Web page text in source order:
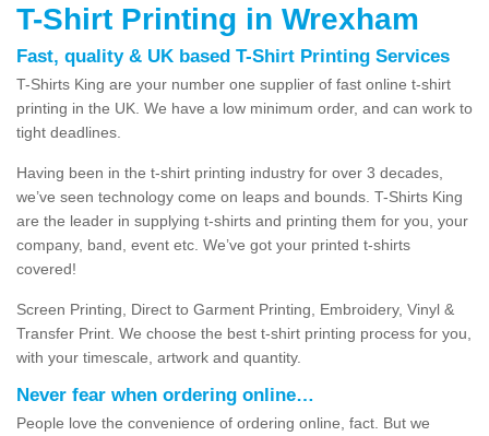
T-Shirt Printing in Wrexham
Fast, quality & UK based T-Shirt Printing Services
T-Shirts King are your number one supplier of fast online t-shirt
printing in the UK. We have a low minimum order, and can work to
tight deadlines.
Having been in the t-shirt printing industry for over 3 decades,
we’ve seen technology come on leaps and bounds. T-Shirts King
are the leader in supplying t-shirts and printing them for you, your
company, band, event etc. We’ve got your printed t-shirts
covered!
Screen Printing, Direct to Garment Printing, Embroidery, Vinyl &
Transfer Print. We choose the best t-shirt printing process for you,
with your timescale, artwork and quantity.
Never fear when ordering online…
People love the convenience of ordering online, fact. But we